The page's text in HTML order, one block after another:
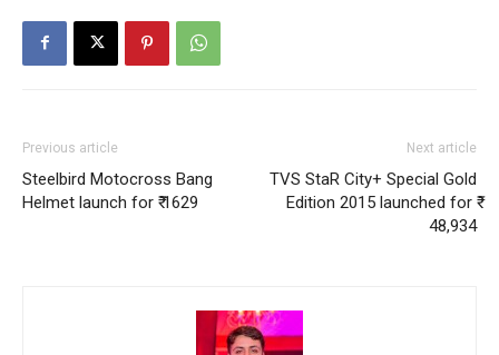
Previous article
Steelbird Motocross Bang
Helmet launch for ₹ 1629
Next article
TVS StaR City+ Special Gold
Edition 2015 launched for ₹
48,934